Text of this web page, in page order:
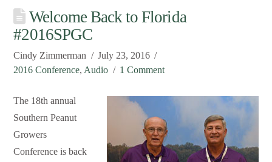
Welcome Back to Florida
#2016SPGC
Cindy Zimmerman
July 23, 2016
2016 Conference, Audio 1 Comment
The 18th annual
Southern Peanut
Growers
Conference is back